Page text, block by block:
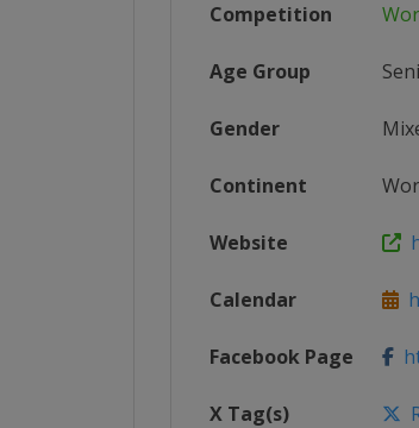
Competition
Age Group
Gender
Continent
Website
Calendar
Facebook Page
X Tag(s)